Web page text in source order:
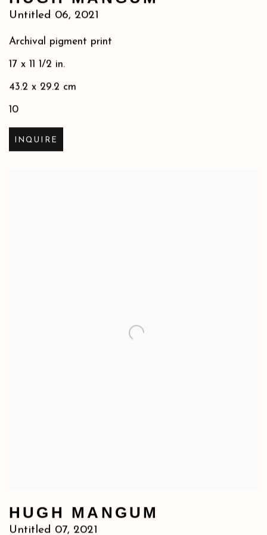
Untitled 06, 2021
Archival pigment print
17 x 11 1/2 in.
43.2 x 29.2 cm
10
INQUIRE
HUGH MANGUM
Untitled 07, 2021